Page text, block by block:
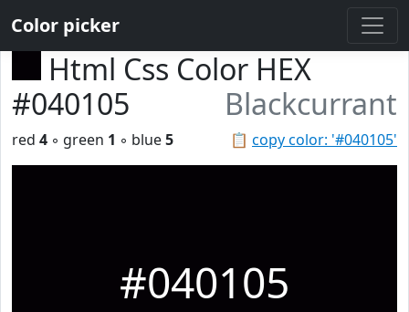
Color picker
Html Css Color HEX
#040105
Blackcurrant
📋 copy color: '#040105'
red 4 ◦ green 1 ◦ blue5
#040105